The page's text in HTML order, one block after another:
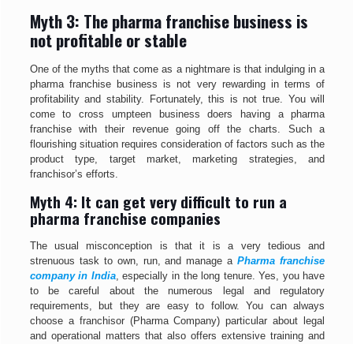
Myth 3: The pharma franchise business is
not profitable or stable
One of the myths that come as a nightmare is that indulging in a
pharma franchise business is not very rewarding in terms of
profitability and stability. Fortunately, this is not true. You will
come to cross umpteen business doers having a pharma
franchise with their revenue going off the charts. Such a
flourishing situation requires consideration of factors such as the
product type, target market, marketing strategies, and
franchisor’s efforts.
Myth 4: It can get very difficult to run a
pharma franchise companies
The usual misconception is that it is a very tedious and
strenuous task to own, run, and manage aPharma franchise
company in India, especially in the long tenure. Yes, you have
to be careful about the numerous legal and regulatory
requirements, but they are easy to follow. You can always
choose a franchisor (Pharma Company) particular about legal
and operational matters that also offers extensive training and